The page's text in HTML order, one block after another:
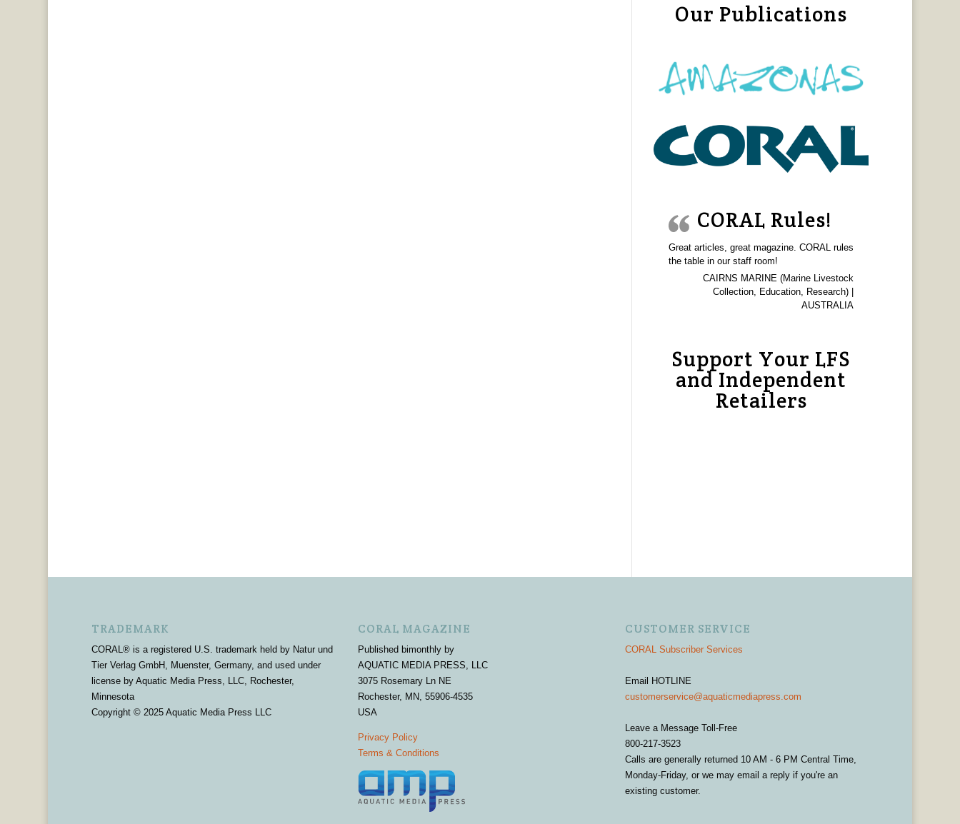
Our Publications
CORAL Rules!
Great articles, great magazine. CORAL rules
the table in our staff room!
CAIRNS MARINE (Marine Livestock
Collection, Education, Research) |
AUSTRALIA
Support Your LFS
and Independent
Retailers
TRADEMARK
CORAL® is a registered U.S. trademark held by Natur und
Tier Verlag GmbH, Muenster, Germany, and used under
license by Aquatic Media Press, LLC, Rochester,
Minnesota
Copyright © 2025 Aquatic Media Press LLC
CORAL MAGAZINE
Published bimonthly by
AQUATIC MEDIA PRESS, LLC
3075 Rosemary Ln NE
Rochester, MN, 55906-4535
USA
Privacy Policy
Terms & Conditions
CUSTOMER SERVICE
CORAL Subscriber Services
Email HOTLINE
customerservice@aquaticmediapress.com
Leave a Message Toll-Free
800-217-3523
Calls are generally returned 10 AM - 6 PM Central Time,
Monday-Friday, or we may email a reply if you're an
existing customer.